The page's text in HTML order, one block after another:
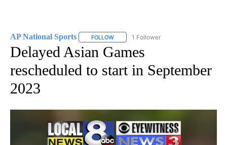
AP National Sports FOLLOW FOLLOW "AP NATIONAL SPORTS" TO
1 Follower
Delayed Asian Games
rescheduled to start in September
2023